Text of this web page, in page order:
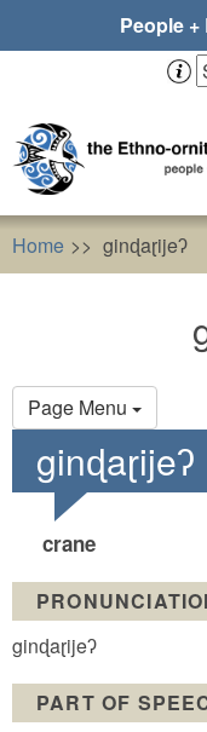
People
Home ginɖaɽijeʔ
Page Menu
Primary
tabs
ginɖaɽijeʔ
crane
ginɖaɽijeʔ
PART OF